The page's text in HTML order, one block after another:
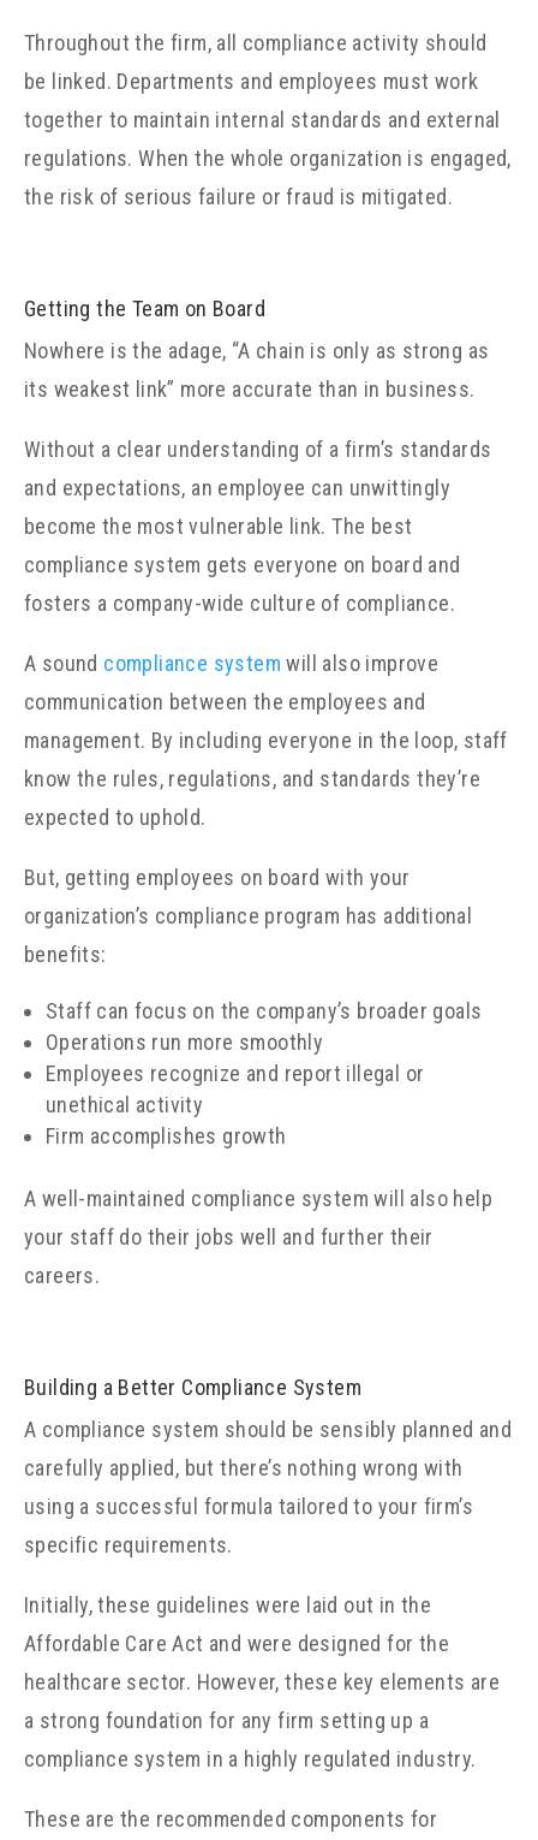
Throughout the firm, all compliance activity should
be linked. Departments and employees must work
together to maintain internal standards and external
regulations. When the whole organization is engaged,
the risk of serious failure or fraud is mitigated.
Getting the Team on Board
Nowhere is the adage, “A chain is only as strong as
its weakest link” more accurate than in business.
Without a clear understanding of a firm’s standards
and expectations, an employee can unwittingly
become the most vulnerable link. The best
compliance system gets everyone on board and
fosters a company-wide culture of compliance.
A sound compliance system will also improve
communication between the employees and
management. By including everyone in the loop, staff
know the rules, regulations, and standards they’re
expected to uphold.
But, getting employees on board with your
organization’s compliance program has additional
benefits:
Staff can focus on the company’s broader goals
Operations run more smoothly
Employees recognize and report illegal or
unethical activity
Firm accomplishes growth
A well-maintained compliance system will also help
your staff do their jobs well and further their
careers.
Building a Better Compliance System
A compliance system should be sensibly planned and
carefully applied, but there’s nothing wrong with
using a successful formula tailored to your firm’s
specific requirements.
Initially, these guidelines were laid out in the
Affordable Care Act and were designed for the
healthcare sector. However, these key elements are
a strong foundation for any firm setting up a
compliance system in a highly regulated industry.
These are the recommended components for